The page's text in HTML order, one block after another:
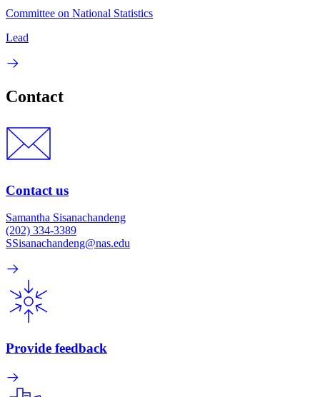
Committee on National Statistics
Lead
Contact
Contact us
Samantha Sisanachandeng
(202) 334-3389
SSisanachandeng@nas.edu
Provide feedback